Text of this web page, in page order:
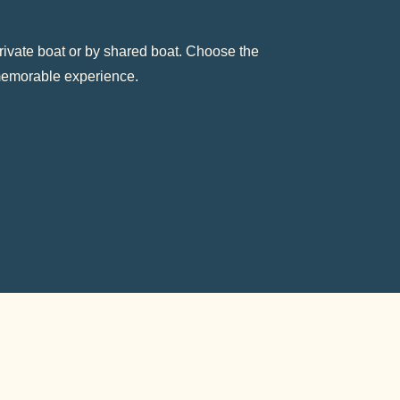
boat or by shared boat. Choose the
experience.